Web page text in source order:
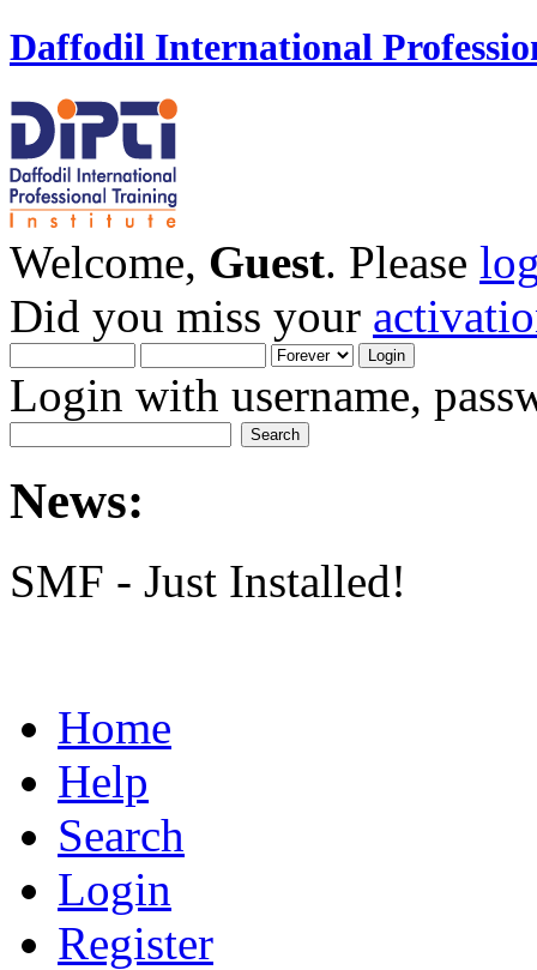
Daffodil International
Welcome, Guest. Please
Did you miss your
Login with username,
News:
SMF - Just Installed!
Home
Help
Search
Login
Register